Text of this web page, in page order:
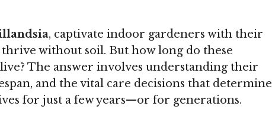
, captivate indoor gardeners with their
without soil. But how long do these
The answer involves understanding their
and the vital care decisions that determine
for just a few years—or for generations.